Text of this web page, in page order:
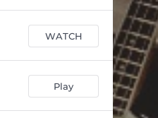
WATCH
Play